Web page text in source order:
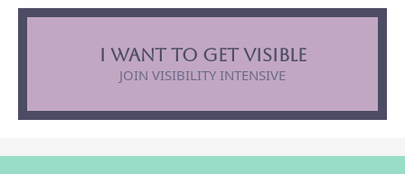
I want to get visible
JOIN VISIBILITY INTENSIVE